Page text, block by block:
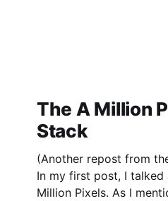
The A Million
Stack
(Another repost from
In my first post, I
Million Pixels. As I